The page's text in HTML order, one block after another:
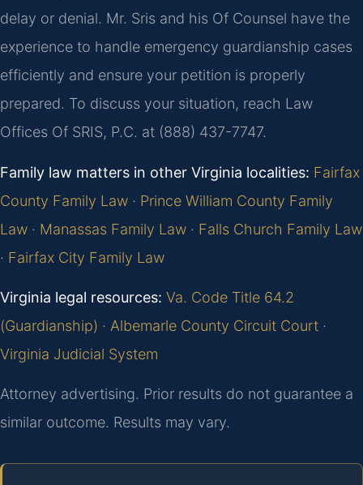
delay or denial. Mr. Sris and his Of Counsel have the
experience to handle emergency guardianship cases
efficiently and ensure your petition is properly
prepared. To discuss your situation, reach Law
Offices Of SRIS, P.C. at (888) 437-7747.
Family law matters in other Virginia localities: Fairfax
County Family Law · Prince William County Family
Law · Manassas Family Law · Falls Church Family Law
· Fairfax City Family Law
Virginia legal resources: Va. Code Title 64.2
(Guardianship) · Albemarle County Circuit Court ·
Virginia Judicial System
Attorney advertising. Prior results do not guarantee a
similar outcome. Results may vary.